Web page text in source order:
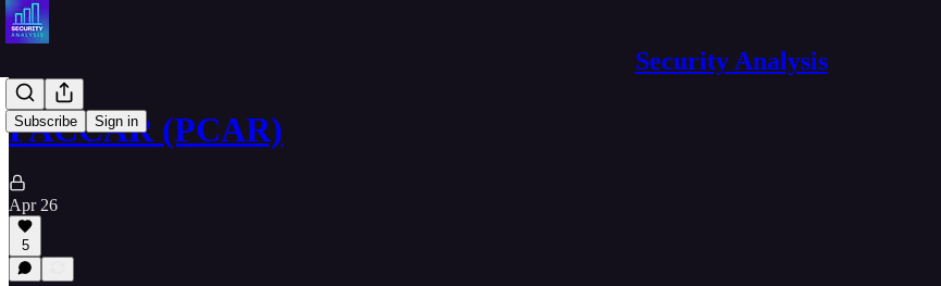
Security Analysis
Subscribe Sign in
PACCAR (PCAR)
Apr 26
5